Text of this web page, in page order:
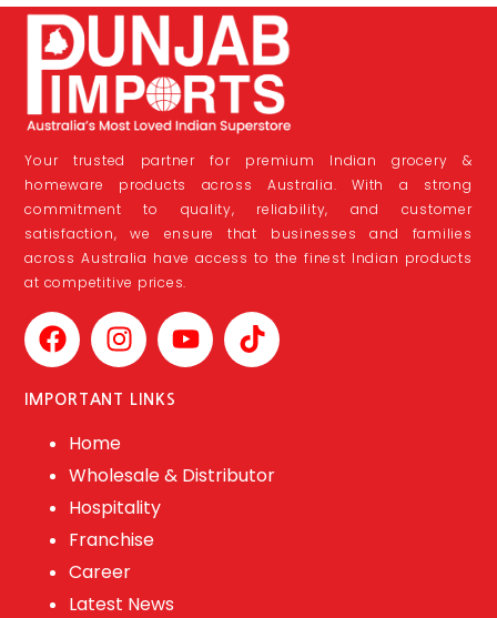
Your trusted partner for premium Indian grocery &
homeware products across Australia. With a strong
commitment to quality, reliability, and customer
satisfaction, we ensure that businesses and families
across Australia have access to the finest Indian products
at competitive prices.
IMPORTANT LINKS
Home
Wholesale & Distributor
Hospitality
Franchise
Career
Latest News